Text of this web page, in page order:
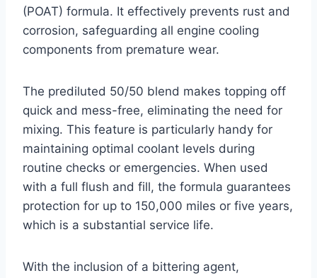
(POAT) formula. It effectively prevents rust and
corrosion, safeguarding all engine cooling
components from premature wear.
The prediluted 50/50 blend makes topping off
quick and mess-free, eliminating the need for
mixing. This feature is particularly handy for
maintaining optimal coolant levels during
routine checks or emergencies. When used
with a full flush and fill, the formula guarantees
protection for up to 150,000 miles or five years,
which is a substantial service life.
With the inclusion of a bittering agent,